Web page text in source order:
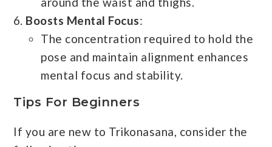
Boosts Mental Focus:
The concentration required to hold the
pose and maintain alignment enhances
mental focus and stability.
Tips For Beginners
If you are new to Trikonasana, consider the